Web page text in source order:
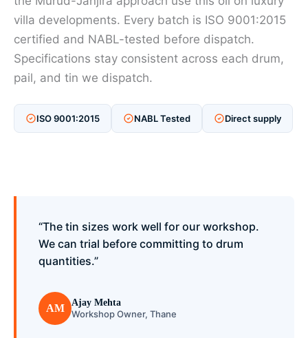
villa developments. Every batch is ISO 9001:2015
certified and NABL-tested before dispatch.
Specifications stay consistent across each drum,
pail, and tin we dispatch.
ISO 9001:2015 NABL Tested Direct supply
“The tin sizes work well for our workshop.
We can trial before committing to drum
quantities.”
AM Ajay Mehta
Workshop Owner, Thane